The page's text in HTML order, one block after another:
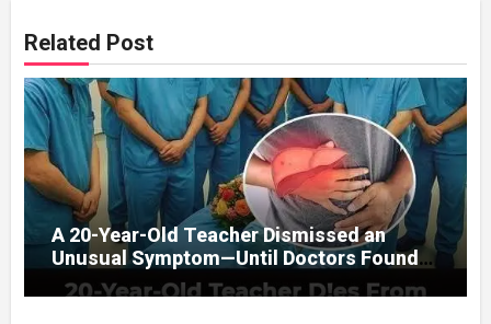
Related Post
A 20-Year-Old Teacher Dismissed an
Unusual Symptom—Until Doctors Found
Something Unexpected